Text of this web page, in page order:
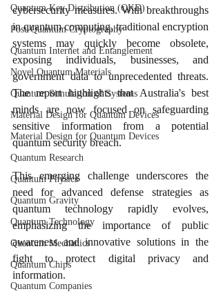
Quantum Key Distribution (QKD)
Post-Quantum Cryptography
Quantum Internet and Entanglement
Novel Quantum Materials
Quantum Simulation of Systems
Material Design for Quantum Devices
Material Design for Quantum Devices
Quantum Research
Quantum Physics
Quantum Gravity
Quantum Technology
Quantum Mechanics
Quantum Chips
Quantum Companies
cybersecurity measures. With breakthroughs
in quantum computing, traditional encryption
systems may quickly become obsolete,
exposing individuals, businesses, and
government data to unprecedented threats.
The report highlights that Australia's best
minds are now focused on safeguarding
sensitive information from a potential
quantum security breach.
This emerging challenge underscores the
need for advanced defense strategies as
quantum technology rapidly evolves,
emphasizing the importance of public
awareness and innovative solutions in the
fight to protect digital privacy and
information.